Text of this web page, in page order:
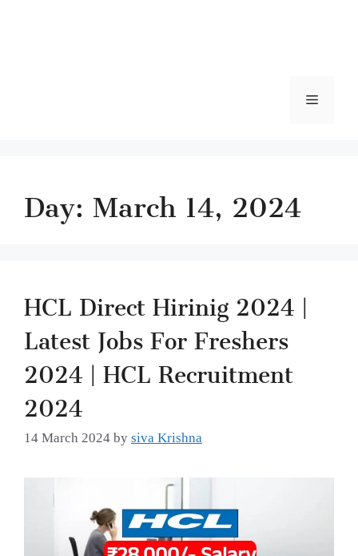
Menu
Day:March 14, 2024
HCL Direct Hirinig 2024 |
Latest Jobs For Freshers
2024 | HCL Recruitment
2024
14 March 2024 by siva Krishna